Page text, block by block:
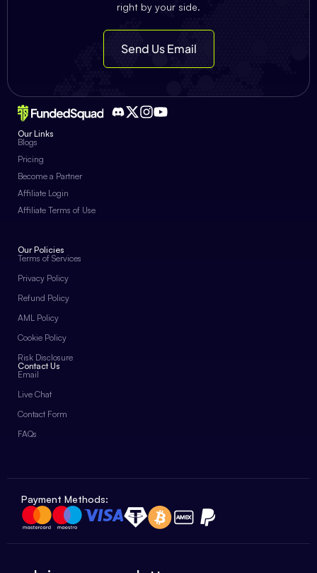
right by your side.
Send Us Email
Our Links
Blogs
Pricing
Become a Partner
Affiliate Login
Affiliate Terms of Use
Our Policies
Terms of Services
Privacy Policy
Refund Policy
AML Policy
Cookie Policy
Risk Disclosure
Contact Us
Email
Live Chat
Contact Form
FAQs
Payment Methods: